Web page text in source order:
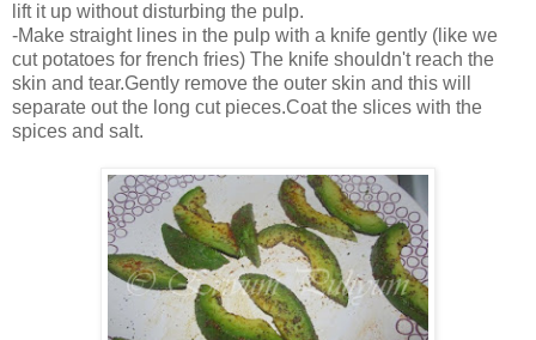
lift it up without disturbing the pulp.
-Make straight lines in the pulp with a knife gently (like we
cut potatoes for french fries) The knife shouldn't reach the
skin and tear.Gently remove the outer skin and this will
separate out the long cut pieces.Coat the slices with the
spices and salt.